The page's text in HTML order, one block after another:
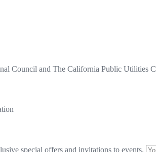
Council and The California Public Utilities
special offers and invitations to events.